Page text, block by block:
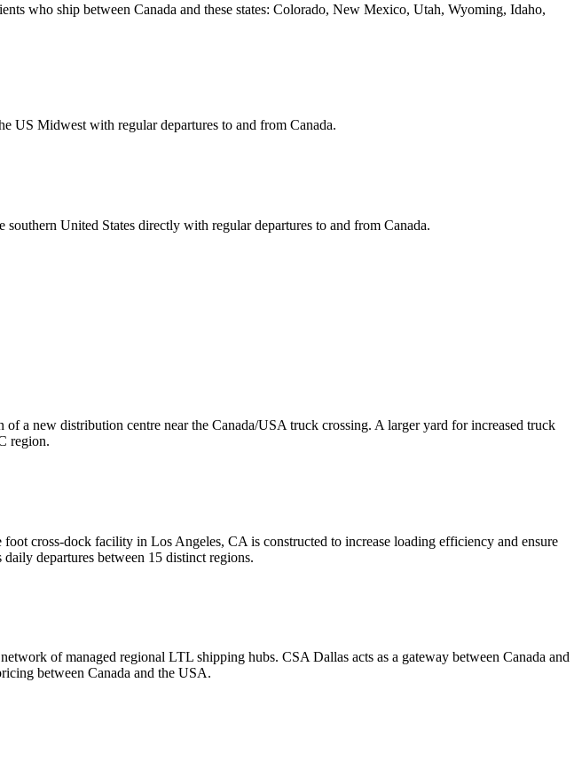
who ship between Canada and these states: Colorado, New Mexico, Utah, Wyoming, Idaho,
US Midwest with regular departures to and from Canada.
United States directly with regular departures to and from Canada.
a new distribution centre near the Canada/USA truck crossing. A larger yard for increased truck
region.
cross-dock facility in Los Angeles, CA is constructed to increase loading efficiency and ensure
departures between 15 distinct regions.
of managed regional LTL shipping hubs. CSA Dallas acts as a gateway between Canada and
between Canada and the USA.